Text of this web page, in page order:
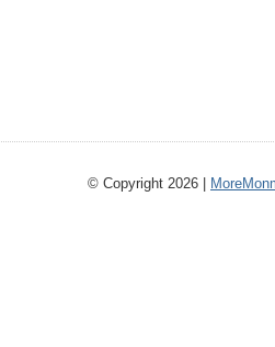
© Copyright 2026 |